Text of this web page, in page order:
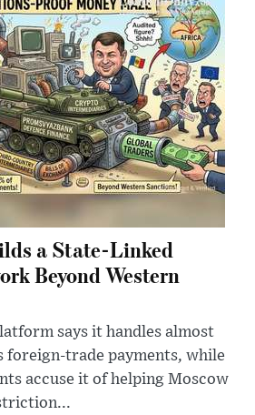
a State-Linked
Beyond Western
says it handles almost
foreign-trade payments, while
accuse it of helping Moscow